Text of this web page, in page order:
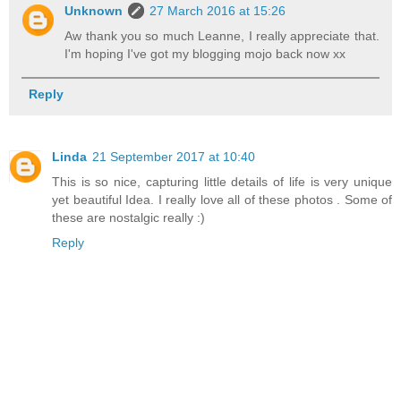
Unknown
27 March 2016 at 15:26
Aw thank you so much Leanne, I really appreciate that.
I'm hoping I've got my blogging mojo back now xx
Reply
Linda 21 September 2017 at 10:40
This is so nice, capturing little details of life is very unique
yet beautiful Idea. I really love all of these photos . Some of
these are nostalgic really :)
Reply